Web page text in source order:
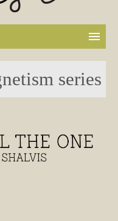
series